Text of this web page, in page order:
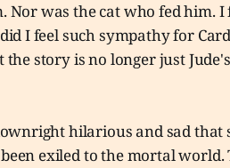
was the cat who fed him. I
I feel such sympathy for
story is no longer just
hilarious and sad that
exiled to the mortal world.